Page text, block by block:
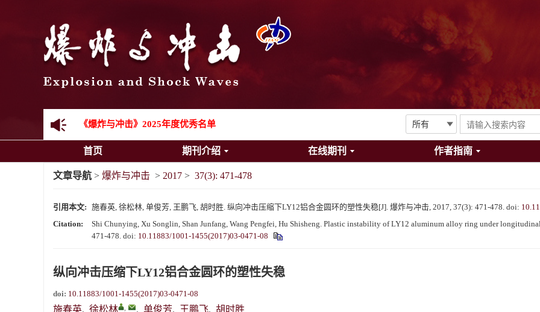
《爆炸与冲击》2025年度优秀名单
先进载运装备机械冲击失效与防护专题征稿启事
《爆炸与冲击》向2024年度审稿专家致谢
《爆炸与冲击》2025年度优秀名单
首页 期刊介绍 在线期刊 作者指南
文章导航 > 爆炸与冲击 > 2017 > 37(3): 471-478
引用本文: 施春英, 徐松林, 单俊芳, 王鹏飞, 胡时胜. 纵向冲击压缩下LY12铝合金圆环的塑性失稳[J]. 爆炸与冲击, 2017, 37(3): 471-478. doi:
Citation:
Shi Chunying, Xu Songlin, Shan Junfang, Wang Pengfei, Hu Shisheng. Plastic instability of LY12 aluminum alloy ring under
471-478. doi: 10.11883/1001-1455(2017)03-0471-08
纵向冲击压缩下LY12铝合金圆环的塑性失稳
doi: 10.11883/1001-1455(2017)03-0471-08
施春英, 徐松林 , , 单俊芳, 王鹏飞, 胡时胜